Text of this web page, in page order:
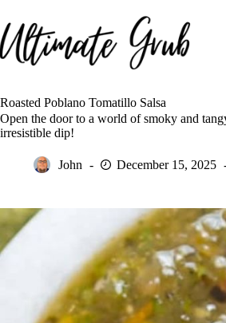
to
content
Roasted Poblano Tomatillo Salsa
Open the door to a world of smoky and
irresistible dip!
John December 15, 2025